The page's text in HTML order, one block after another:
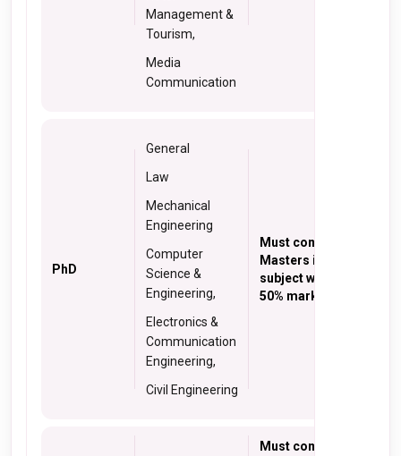
Management &
Tourism,
Media
Communication
PhD
General
Law
Mechanical
Engineering
Computer
Science &
Engineering,
Electronics &
Communication
Engineering,
Civil Engineering
Must complete
Masters in relevant
subject with at least
50% marks
Must complete 10+2